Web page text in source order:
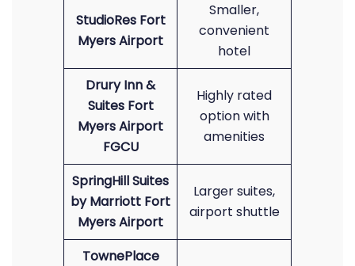
StudioRes Fort
Myers Airport
Smaller,
convenient
hotel
Drury Inn &
Suites Fort
Myers Airport
FGCU
Highly rated
option with
amenities
SpringHill Suites
by Marriott Fort
Myers Airport
Larger suites,
airport shuttle
TownePlace